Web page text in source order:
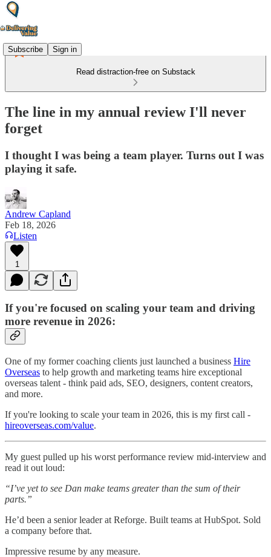
Subscribe Sign in
Read distraction-free on Substack
The line in my annual review I'll never
forget
I thought I was being a team player. Turns out I was
playing it safe.
Andrew Capland
Feb 18, 2026
Listen
1
If you're focused on scaling your team and driving
more revenue in 2026:
One of my former coaching clients just launched a business Hire
Overseas to help growth and marketing teams hire exceptional
overseas talent - think paid ads, SEO, designers, content creators,
and more.
If you're looking to scale your team in 2026, this is my first call -
hireoverseas.com/value.
My guest pulled up his worst performance review mid-interview and
read it out loud:
“I’ve yet to see Dan make teams greater than the sum of their
parts.”
He’d been a senior leader at Reforge. Built teams at HubSpot. Sold
a company before that.
Impressive resume by any measure.